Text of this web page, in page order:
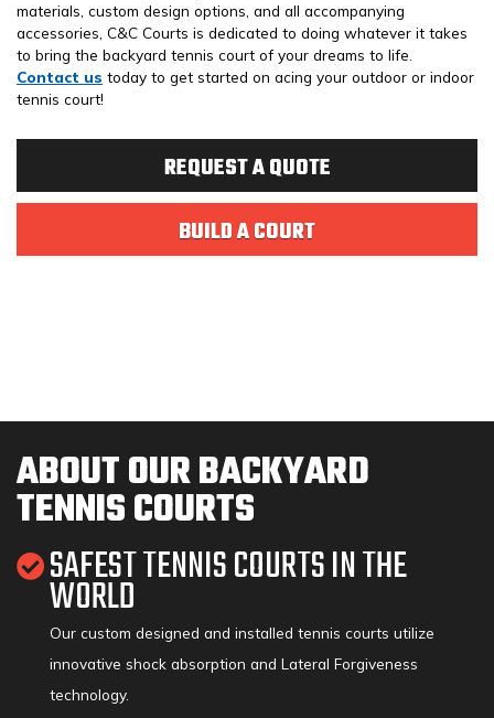
materials, custom design options, and all accompanying
accessories, C&C Courts is dedicated to doing whatever it takes
to bring the backyard tennis court of your dreams to life.
Contact us today to get started on acing your outdoor or indoor
tennis court!
REQUEST A QUOTE
BUILD A COURT
ABOUT OUR BACKYARD
TENNIS COURTS
SAFEST TENNIS COURTS IN THE
WORLD
Our custom designed and installed tennis courts utilize
innovative shock absorption and Lateral Forgiveness
technology.